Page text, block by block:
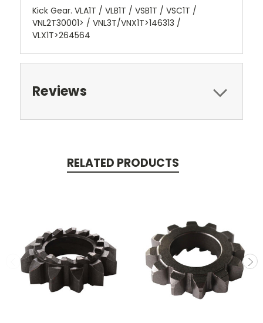
Kick Gear. VLA1T / VLB1T / VSB1T / VSC1T /
VNL2T30001> / VNL3T/VNX1T>146313 /
VLX1T>264564
Reviews
RELATED PRODUCTS